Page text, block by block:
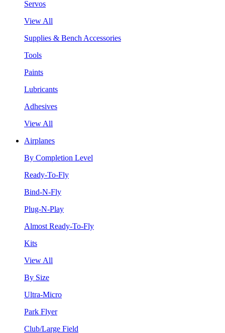
Servos
View All
Supplies & Bench Accessories
Tools
Paints
Lubricants
Adhesives
View All
Airplanes
By Completion Level
Ready-To-Fly
Bind-N-Fly
Plug-N-Play
Almost Ready-To-Fly
Kits
View All
By Size
Ultra-Micro
Park Flyer
Club/Large Field